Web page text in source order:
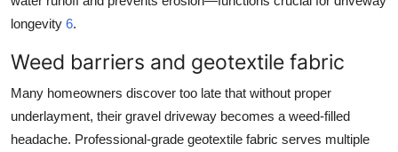
longevity 6.
Weed barriers and geotextile fabric
Many homeowners discover too late that without proper
underlayment, their gravel driveway becomes a weed-filled
headache. Professional-grade geotextile fabric serves multiple